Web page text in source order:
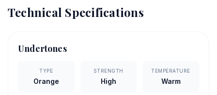
Technical Specifications
Undertones
TYPE
Orange
STRENGTH
High
TEMPERATURE
Warm